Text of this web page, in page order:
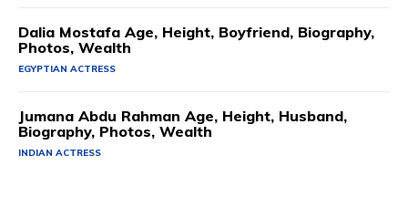
Dalia Mostafa Age, Height, Boyfriend, Biography,
Photos, Wealth
EGYPTIAN ACTRESS
Jumana Abdu Rahman Age, Height, Husband,
Biography, Photos, Wealth
INDIAN ACTRESS